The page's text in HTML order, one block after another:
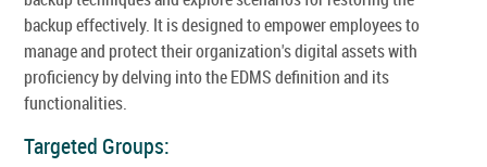
backup effectively. It is designed to empower employees to
manage and protect their organization's digital assets with
proficiency by delving into the EDMS definition and its
functionalities.
Targeted Groups: